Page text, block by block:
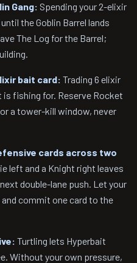
Gang: Spending your 2-elixir
the Goblin Barrel lands
The Log for the Barrel;
bait card: Trading 6 elixir
fishing for. Reserve Rocket
a tower-kill window, never
cards across two
left and a Knight right leaves
double-lane push. Let your
commit one card to the
Turtling lets Hyperbait
Without your own pressure,